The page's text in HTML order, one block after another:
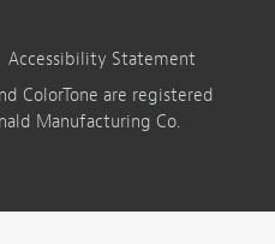
Accessibility Statement
ColorTone are registered
Manufacturing Co.